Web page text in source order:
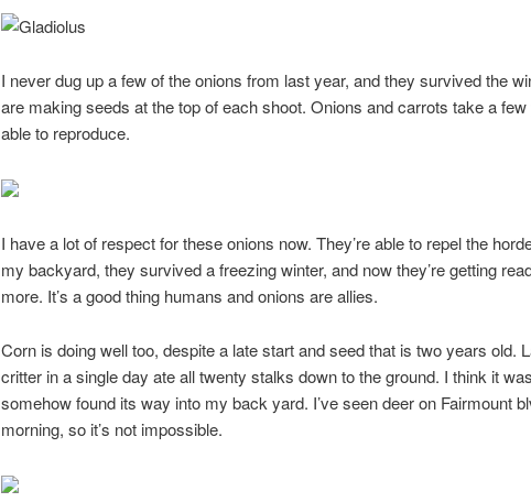
I never dug up a few of the onions from last year, and they survived the
are making seeds at the top of each shoot. Onions and carrots take a
able to reproduce.
I have a lot of respect for these onions now. They’re able to repel the
my backyard, they survived a freezing winter, and now they’re getting
more. It’s a good thing humans and onions are allies.
Corn is doing well too, despite a late start and seed that is two years old.
critter in a single day ate all twenty stalks down to the ground. I think it
somehow found its way into my back yard. I’ve seen deer on Fairmount
morning, so it’s not impossible.